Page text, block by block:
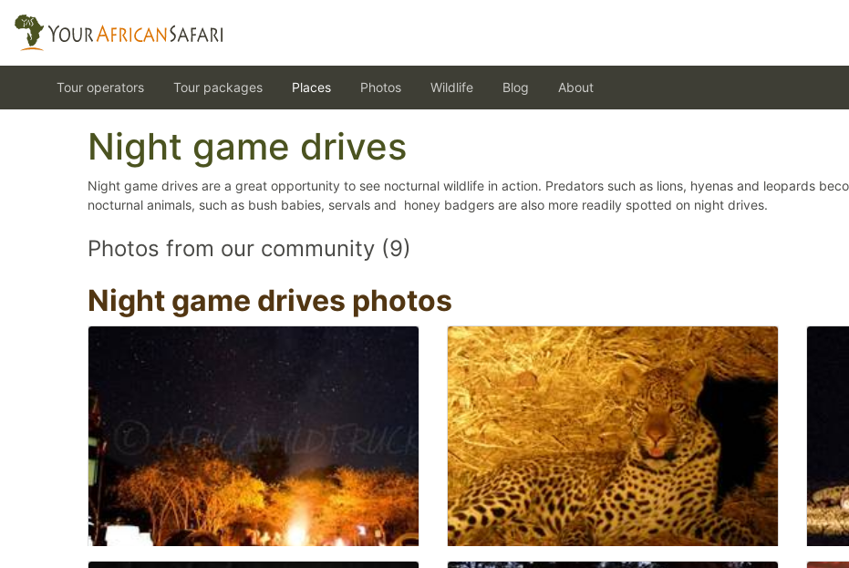
Tour operators Tour packages Places Photos Wildlife Blog About
Night game drives
Night game drives are a great opportunity to see nocturnal wildlife in action. Predators such as lions, hyenas and leopards
nocturnal animals, such as bush babies, servals and honey badgers are also more readily spotted on night drives.
Photos from our community (9)
Night game drives photos